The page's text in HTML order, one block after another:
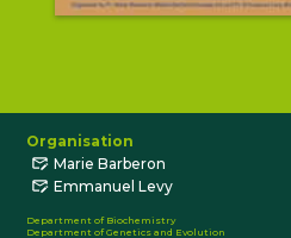
Department of Biochemistry
Department of Genetics and Evolution
Organisation
Marie Barberon
Emmanuel Levy